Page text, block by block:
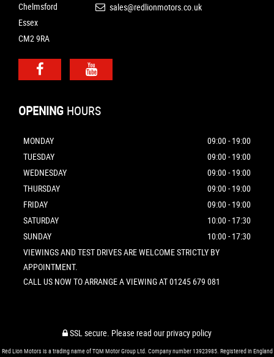
Chelmsford
Essex
CM2 9RA
sales@redlionmotors.co.uk
OPENING HOURS
MONDAY
09:00 - 19:00
TUESDAY
09:00 - 19:00
WEDNESDAY
09:00 - 19:00
THURSDAY
09:00 - 19:00
FRIDAY
09:00 - 19:00
SATURDAY
10:00 - 17:30
SUNDAY
10:00 - 17:30
VIEWINGS AND TEST DRIVES ARE WELCOME STRICTLY BY
APPOINTMENT.
CALL US NOW TO ARRANGE A VIEWING AT 01245 679 081
SSL secure. Please read ourprivacy policy
Red Lion Motors is a trading name of TQM Motor Group Ltd. Company number 13923985. Registered in England